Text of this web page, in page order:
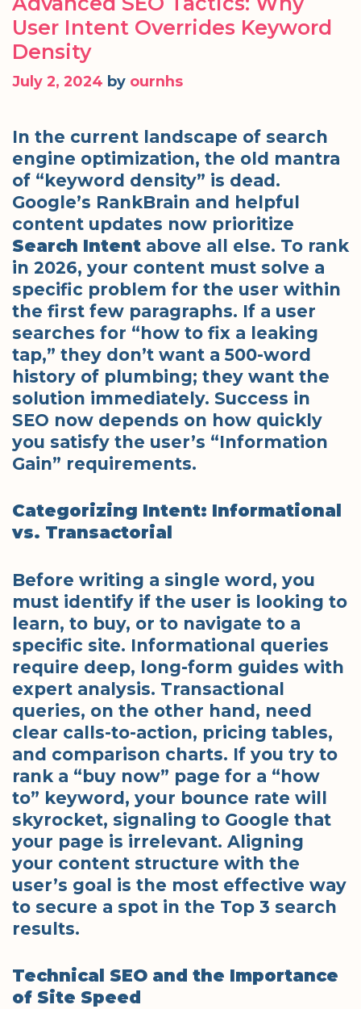
User Intent Overrides Keyword
Density
July 2, 2024 by ournhs
In the current landscape of search
engine optimization, the old mantra
of “keyword density” is dead.
Google’s RankBrain and helpful
content updates now prioritize
Search Intent above all else. To rank
in 2026, your content must solve a
specific problem for the user within
the first few paragraphs. If a user
searches for “how to fix a leaking
tap,” they don’t want a 500-word
history of plumbing; they want the
solution immediately. Success in
SEO now depends on how quickly
you satisfy the user’s “Information
Gain” requirements.
Categorizing Intent: Informational
vs. Transactorial
Before writing a single word, you
must identify if the user is looking to
learn, to buy, or to navigate to a
specific site. Informational queries
require deep, long-form guides with
expert analysis. Transactional
queries, on the other hand, need
clear calls-to-action, pricing tables,
and comparison charts. If you try to
rank a “buy now” page for a “how
to” keyword, your bounce rate will
skyrocket, signaling to Google that
your page is irrelevant. Aligning
your content structure with the
user’s goal is the most effective way
to secure a spot in the Top 3 search
results.
Technical SEO and the Importance
of Site Speed